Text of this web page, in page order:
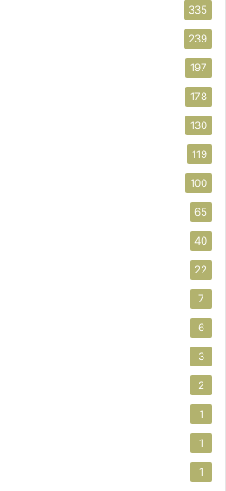
335
239
197
178
130
119
100
65
40
22
7
6
3
2
1
1
1